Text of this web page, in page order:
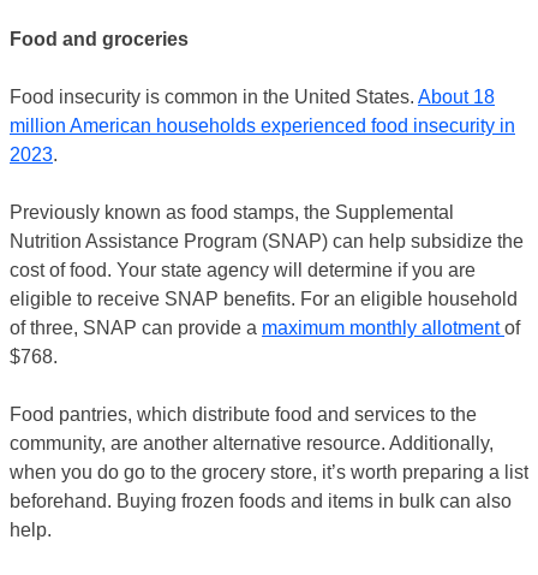
Food and groceries
Food insecurity is common in the United States. About 18
million American households experienced food insecurity in
2023.
Previously known as food stamps, the Supplemental
Nutrition Assistance Program (SNAP) can help subsidize the
cost of food. Your state agency will determine if you are
eligible to receive SNAP benefits. For an eligible household
of three, SNAP can provide a maximum monthly allotmentof
$768.
Food pantries, which distribute food and services to the
community, are another alternative resource. Additionally,
when you do go to the grocery store, it’s worth preparing a list
beforehand. Buying frozen foods and items in bulk can also
help.